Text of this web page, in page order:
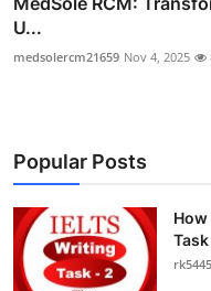
U...
medsolercm21659 Nov 4, 2025
Popular Posts